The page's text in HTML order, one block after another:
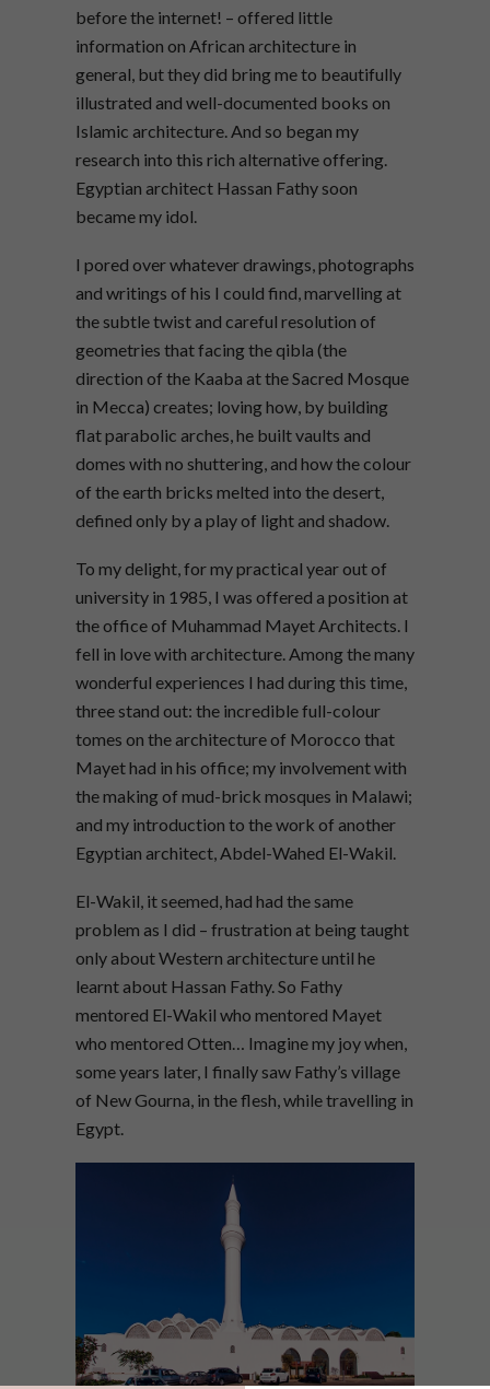
before the internet! – offered little
information on African architecture in
general, but they did bring me to beautifully
illustrated and well-documented books on
Islamic architecture. And so began my
research into this rich alternative offering.
Egyptian architect Hassan Fathy soon
became my idol.
I pored over whatever drawings, photographs
and writings of his I could find, marvelling at
the subtle twist and careful resolution of
geometries that facing the qibla (the
direction of the Kaaba at the Sacred Mosque
in Mecca) creates; loving how, by building
flat parabolic arches, he built vaults and
domes with no shuttering, and how the colour
of the earth bricks melted into the desert,
defined only by a play of light and shadow.
To my delight, for my practical year out of
university in 1985, I was offered a position at
the office of Muhammad Mayet Architects. I
fell in love with architecture. Among the many
wonderful experiences I had during this time,
three stand out: the incredible full-colour
tomes on the architecture of Morocco that
Mayet had in his office; my involvement with
the making of mud-brick mosques in Malawi;
and my introduction to the work of another
Egyptian architect, Abdel-Wahed El-Wakil.
El-Wakil, it seemed, had had the same
problem as I did – frustration at being taught
only about Western architecture until he
learnt about Hassan Fathy. So Fathy
mentored El-Wakil who mentored Mayet
who mentored Otten… Imagine my joy when,
some years later, I finally saw Fathy’s village
of New Gourna, in the flesh, while travelling in
Egypt.